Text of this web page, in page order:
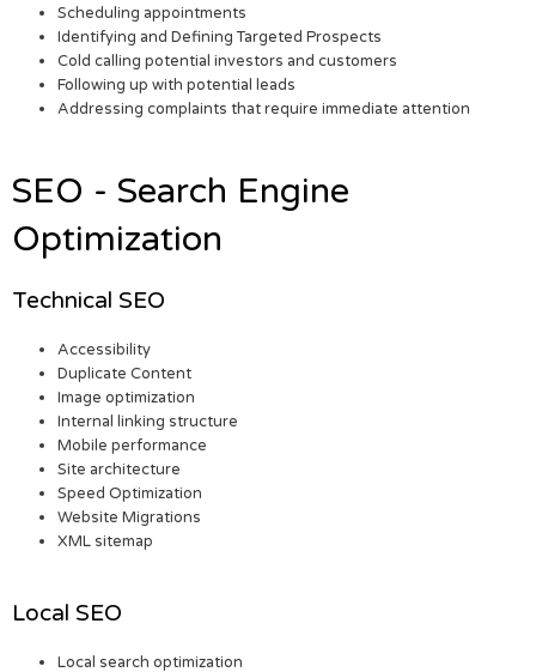
Scheduling appointments
Identifying and Defining Targeted Prospects
Cold calling potential investors and customers
Following up with potential leads
Addressing complaints that require immediate attention
SEO - Search Engine
Optimization
Technical SEO
Accessibility
Duplicate Content
Image optimization
Internal linking structure
Mobile performance
Site architecture
Speed Optimization
Website Migrations
XML sitemap
Local SEO
Local search optimization